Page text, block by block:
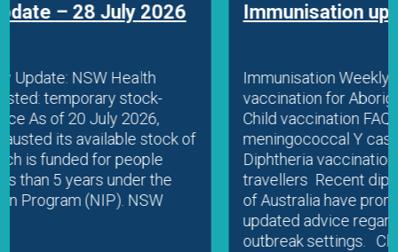
Immunisation update – 22 July 2026
Immunisation Weekly Update: Diphtheria
vaccination for Aboriginal people and travellers
Child vaccination FAQ resource Fatal
meningococcal Y case in WA Education
Diphtheria vaccination for Aboriginal people and
travellers Recent diphtheria outbreaks in parts
of Australia have prompted ATAGI to release
updated advice regarding vaccination in
outbreak settings. Clinicians should check…